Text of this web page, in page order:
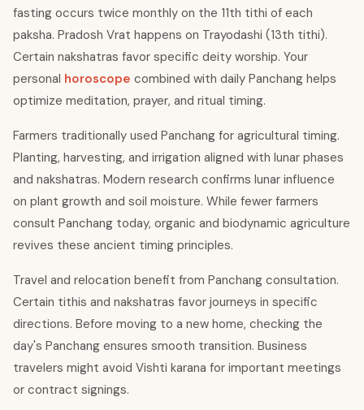
fasting occurs twice monthly on the 11th tithi of each
paksha. Pradosh Vrat happens on Trayodashi (13th tithi).
Certain nakshatras favor specific deity worship. Your
personal horoscope combined with daily Panchang helps
optimize meditation, prayer, and ritual timing.
Farmers traditionally used Panchang for agricultural timing.
Planting, harvesting, and irrigation aligned with lunar phases
and nakshatras. Modern research confirms lunar influence
on plant growth and soil moisture. While fewer farmers
consult Panchang today, organic and biodynamic agriculture
revives these ancient timing principles.
Travel and relocation benefit from Panchang consultation.
Certain tithis and nakshatras favor journeys in specific
directions. Before moving to a new home, checking the
day's Panchang ensures smooth transition. Business
travelers might avoid Vishti karana for important meetings
or contract signings.